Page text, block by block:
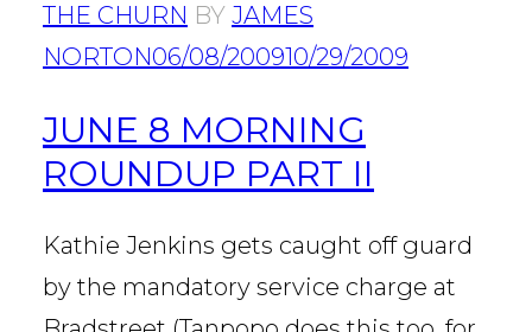
THE CHURN BY JAMES
NORTON06/08/200910/29/2009
JUNE 8 MORNING
ROUNDUP PART II
Kathie Jenkins gets caught off guard
by the mandatory service charge at